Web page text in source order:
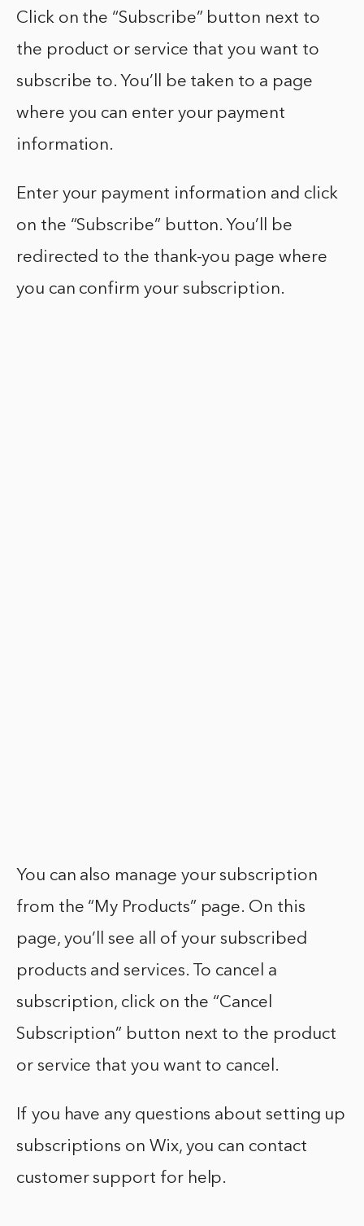
Click on the “Subscribe” button next to
the product or service that you want to
subscribe to. You’ll be taken to a page
where you can enter your payment
information.
Enter your payment information and click
on the “Subscribe” button. You’ll be
redirected to the thank-you page where
you can confirm your subscription.
You can also manage your subscription
from the “My Products” page. On this
page, you’ll see all of your subscribed
products and services. To cancel a
subscription, click on the “Cancel
Subscription” button next to the product
or service that you want to cancel.
If you have any questions about setting up
subscriptions on Wix, you can contact
customer support for help.